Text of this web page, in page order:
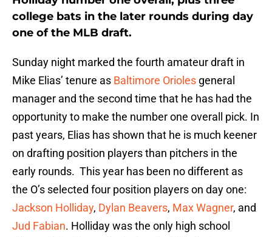
college bats in the later rounds during day
one of the MLB draft.
Sunday night marked the fourth amateur draft in
Mike Elias’ tenure as Baltimore Orioles general
manager and the second time that he has had the
opportunity to make the number one overall pick. In
past years, Elias has shown that he is much keener
on drafting position players than pitchers in the
early rounds. This year has been no different as
the O’s selected four position players on day one:
Jackson Holliday, Dylan Beavers, Max Wagner, and
Jud Fabian. Holliday was the only high school